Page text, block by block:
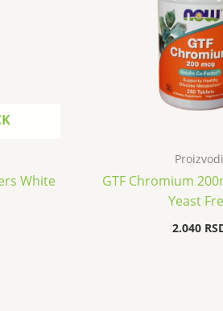
White
Proizvodi
GTF Chromium
Yeast
2.040